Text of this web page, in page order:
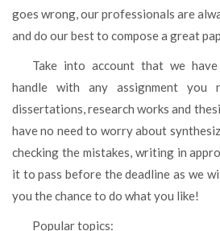
goes wrong, our professionals are
and do our best to compose a great
Take into account that we have all necessary skills to
handle with any assignment you
dissertations, research works and
have no need to worry about
checking the mistakes, writing in
it to pass before the deadline as we
you the chance to do what you like!
Popular topics: